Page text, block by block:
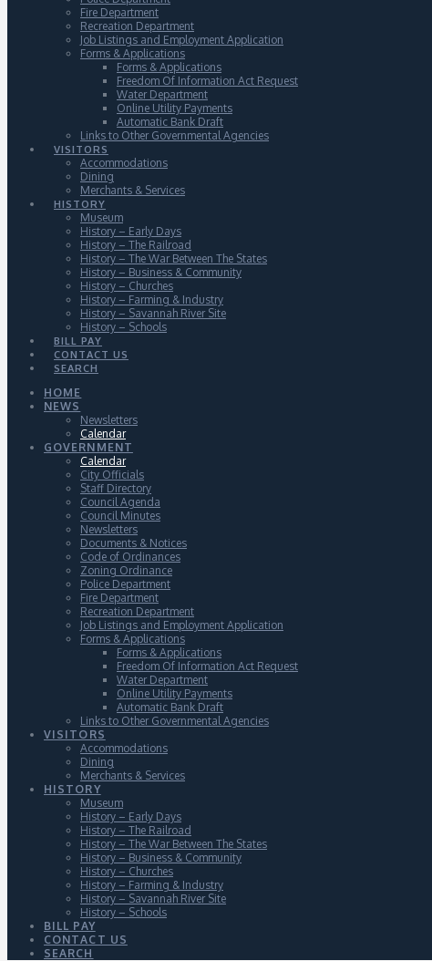
Fire Department
Recreation Department
Job Listings and Employment Application
Forms & Applications
Forms & Applications
Freedom Of Information Act Request
Water Department
Online Utility Payments
Automatic Bank Draft
Links to Other Governmental Agencies
VISITORS
Accommodations
Dining
Merchants & Services
HISTORY
Museum
History – Early Days
History – The Railroad
History – The War Between The States
History – Business & Community
History – Churches
History – Farming & Industry
History – Savannah River Site
History – Schools
BILL PAY
CONTACT US
SEARCH
HOME
NEWS
Newsletters
Calendar
GOVERNMENT
Calendar
City Officials
Staff Directory
Council Agenda
Council Minutes
Newsletters
Documents & Notices
Code of Ordinances
Zoning Ordinance
Police Department
Fire Department
Recreation Department
Job Listings and Employment Application
Forms & Applications
Forms & Applications
Freedom Of Information Act Request
Water Department
Online Utility Payments
Automatic Bank Draft
Links to Other Governmental Agencies
VISITORS
Accommodations
Dining
Merchants & Services
HISTORY
Museum
History – Early Days
History – The Railroad
History – The War Between The States
History – Business & Community
History – Churches
History – Farming & Industry
History – Savannah River Site
History – Schools
BILL PAY
CONTACT US
SEARCH